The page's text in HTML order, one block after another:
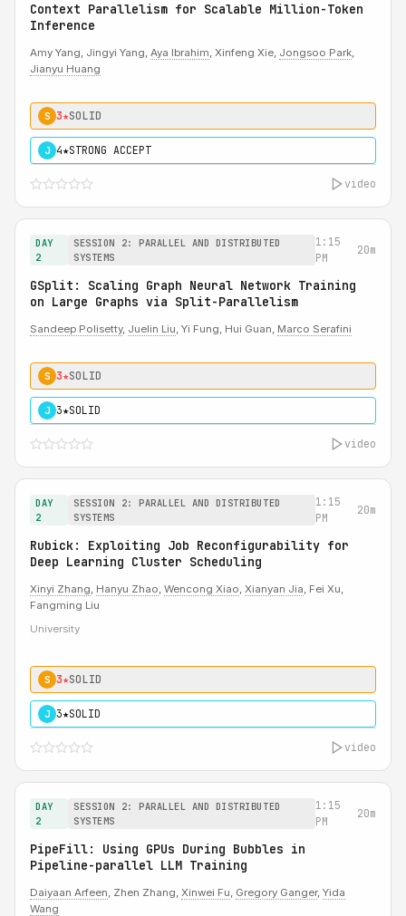
Context Parallelism for Scalable Million-Token
Inference
Amy Yang, Jingyi Yang, Aya Ibrahim, Xinfeng Xie, Jongsoo Park,
Jianyu Huang
S 3★SOLID
J 4★STRONG ACCEPT
video
DAY
2
SESSION 2: PARALLEL AND DISTRIBUTED
SYSTEMS
1:15
PM
20m
GSplit: Scaling Graph Neural Network Training
on Large Graphs via Split-Parallelism
Sandeep Polisetty, Juelin Liu, Yi Fung, Hui Guan, Marco Serafini
S 3★SOLID
J 3★SOLID
video
DAY
2
SESSION 2: PARALLEL AND DISTRIBUTED
SYSTEMS
1:15
PM
20m
Rubick: Exploiting Job Reconfigurability for
Deep Learning Cluster Scheduling
Xinyi Zhang, Hanyu Zhao, Wencong Xiao, Xianyan Jia, Fei Xu,
Fangming Liu
University
S 3★SOLID
J 3★SOLID
video
DAY
2
SESSION 2: PARALLEL AND DISTRIBUTED
SYSTEMS
1:15
PM
20m
PipeFill: Using GPUs During Bubbles in
Pipeline-parallel LLM Training
Daiyaan Arfeen, Zhen Zhang, Xinwei Fu, Gregory Ganger, Yida
Wang